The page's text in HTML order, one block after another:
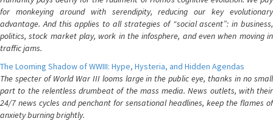
for monkeying around with serendipity, reducing our key evolutionary
advantage. And this applies to all strategies of “social ascent”: in business,
politics, stock market play, work in the infosphere, and even when moving in
traffic jams.
The Looming Shadow of WWIII: Hype, Hysteria, and Hidden Agendas
The specter of World War III looms large in the public eye, thanks in no small
part to the relentless drumbeat of the mass media. News outlets, with their
24/7 news cycles and penchant for sensational headlines, keep the flames of
anxiety burning brightly.